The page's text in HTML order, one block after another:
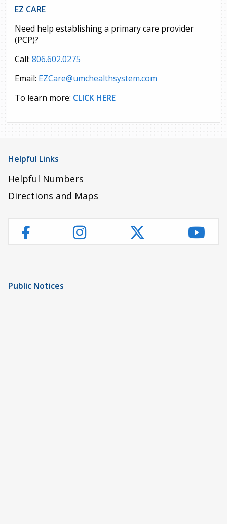
EZ CARE
Need help establishing a primary care provider
(PCP)?
Call: 806.602.0275
Email: EZCare@umchealthsystem.com
To learn more: CLICK HERE
Helpful Links
Helpful Numbers
Directions and Maps
FacebookInstagramTwitter
Public Notices